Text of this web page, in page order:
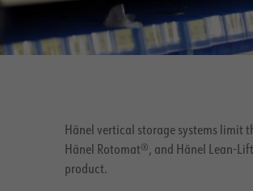
Hänel vertical storage systems limit
Hänel Rotomat®, and Hänel Lean-
product.